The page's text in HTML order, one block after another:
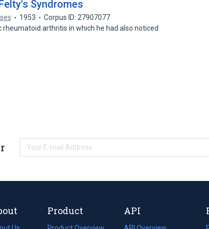
Syndromes
1953
Corpus ID: 27907077
arthritis in which he had also noticed
Product API